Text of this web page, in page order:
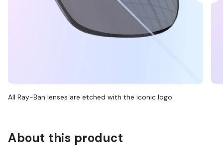
All Ray-Ban lenses are etched with the iconic logo
About this product